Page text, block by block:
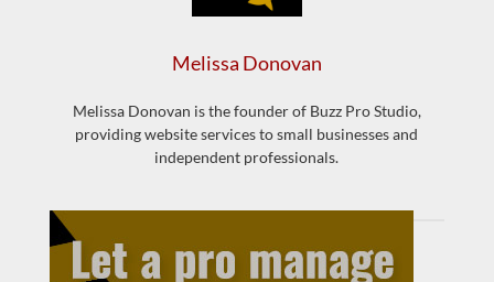
Melissa Donovan
Melissa Donovan is the founder of Buzz Pro Studio,
providing website services to small businesses and
independent professionals.